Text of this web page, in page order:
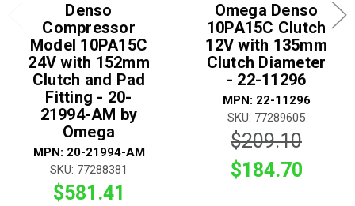
Denso
Compressor
Model 10PA15C
24V with 152mm
Clutch and Pad
Fitting - 20-
21994-AM by
Omega
MPN: 20-21994-AM
SKU: 77288381
$581.41
Omega Denso
10PA15C Clutch
12V with 135mm
Clutch Diameter
- 22-11296
MPN: 22-11296
SKU: 77289605
$209.10
$184.70